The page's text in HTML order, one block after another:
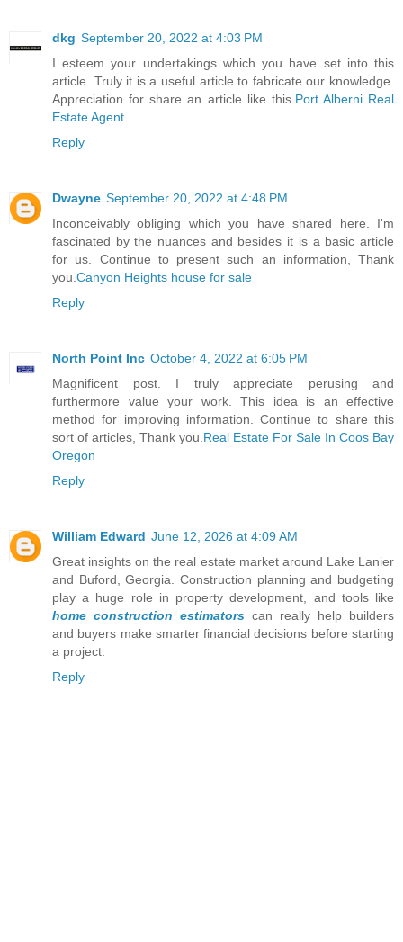
dkg September 20, 2022 at 4:03 PM
I esteem your undertakings which you have set into this
article. Truly it is a useful article to fabricate our knowledge.
Appreciation for share an article like this.Port Alberni Real
Estate Agent
Reply
Dwayne September 20, 2022 at 4:48 PM
Inconceivably obliging which you have shared here. I'm
fascinated by the nuances and besides it is a basic article
for us. Continue to present such an information, Thank
you.Canyon Heights house for sale
Reply
North Point Inc October 4, 2022 at 6:05 PM
Magnificent post. I truly appreciate perusing and
furthermore value your work. This idea is an effective
method for improving information. Continue to share this
sort of articles, Thank you.Real Estate For Sale In Coos Bay
Oregon
Reply
William Edward June 12, 2026 at 4:09 AM
Great insights on the real estate market around Lake Lanier
and Buford, Georgia. Construction planning and budgeting
play a huge role in property development, and tools like
home construction estimators can really help builders
and buyers make smarter financial decisions before starting
a project.
Reply